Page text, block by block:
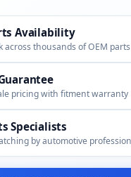
Availability
across thousands of OEM parts
pricing with fitment warranty
Specialists
by automotive